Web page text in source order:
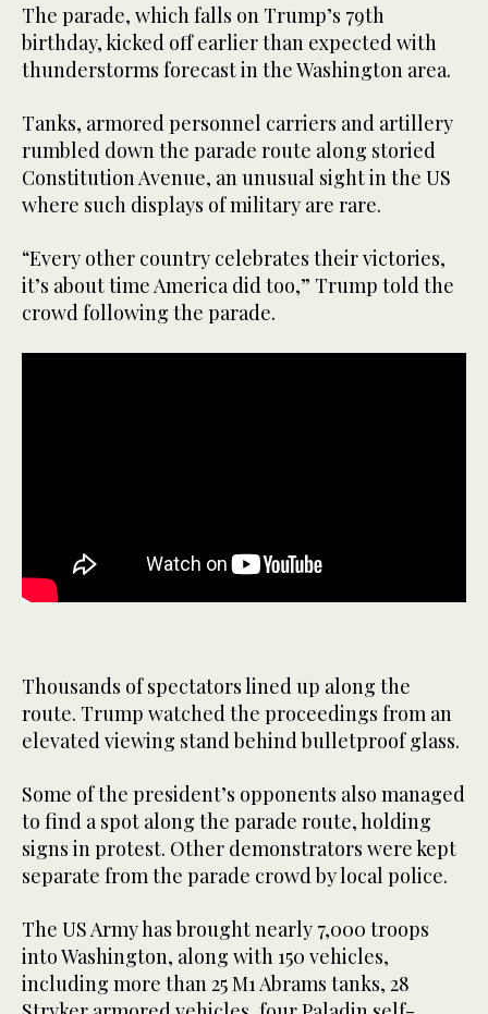
The parade, which falls on Trump’s 79th
birthday, kicked off earlier than expected with
thunderstorms forecast in the Washington area.
Tanks, armored personnel carriers and artillery
rumbled down the parade route along storied
Constitution Avenue, an unusual sight in the US
where such displays of military are rare.
“Every other country celebrates their victories,
it’s about time America did too,” Trump told the
crowd following the parade.
Thousands of spectators lined up along the
route. Trump watched the proceedings from an
elevated viewing stand behind bulletproof glass.
Some of the president’s opponents also managed
to find a spot along the parade route, holding
signs in protest. Other demonstrators were kept
separate from the parade crowd by local police.
The US Army has brought nearly 7,000 troops
into Washington, along with 150 vehicles,
including more than 25 M1 Abrams tanks, 28